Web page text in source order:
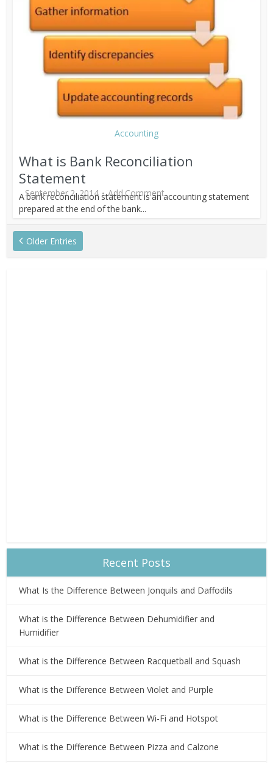
Accounting
What is Bank Reconciliation
Statement
September 2, 2014 Add Comment
A bank reconciliation statement is an accounting statement
prepared at the end of the bank...
Older Entries
Recent Posts
What Is the Difference Between Jonquils and Daffodils
What is the Difference Between Dehumidifier and
Humidifier
What is the Difference Between Racquetball and Squash
What is the Difference Between Violet and Purple
What is the Difference Between Wi-Fi and Hotspot
What is the Difference Between Pizza and Calzone